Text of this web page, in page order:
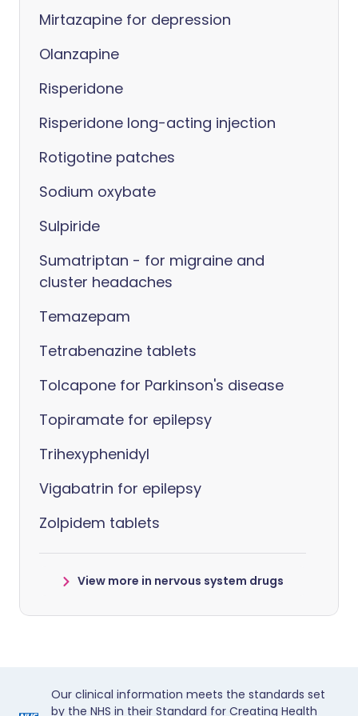
Mirtazapine for depression
Olanzapine
Risperidone
Risperidone long-acting injection
Rotigotine patches
Sodium oxybate
Sulpiride
Sumatriptan - for migraine and
cluster headaches
Temazepam
Tetrabenazine tablets
Tolcapone for Parkinson's disease
Topiramate for epilepsy
Trihexyphenidyl
Vigabatrin for epilepsy
Zolpidem tablets
View more in nervous system drugs
Our clinical information meets the standards set
by the NHS in their Standard for Creating Health